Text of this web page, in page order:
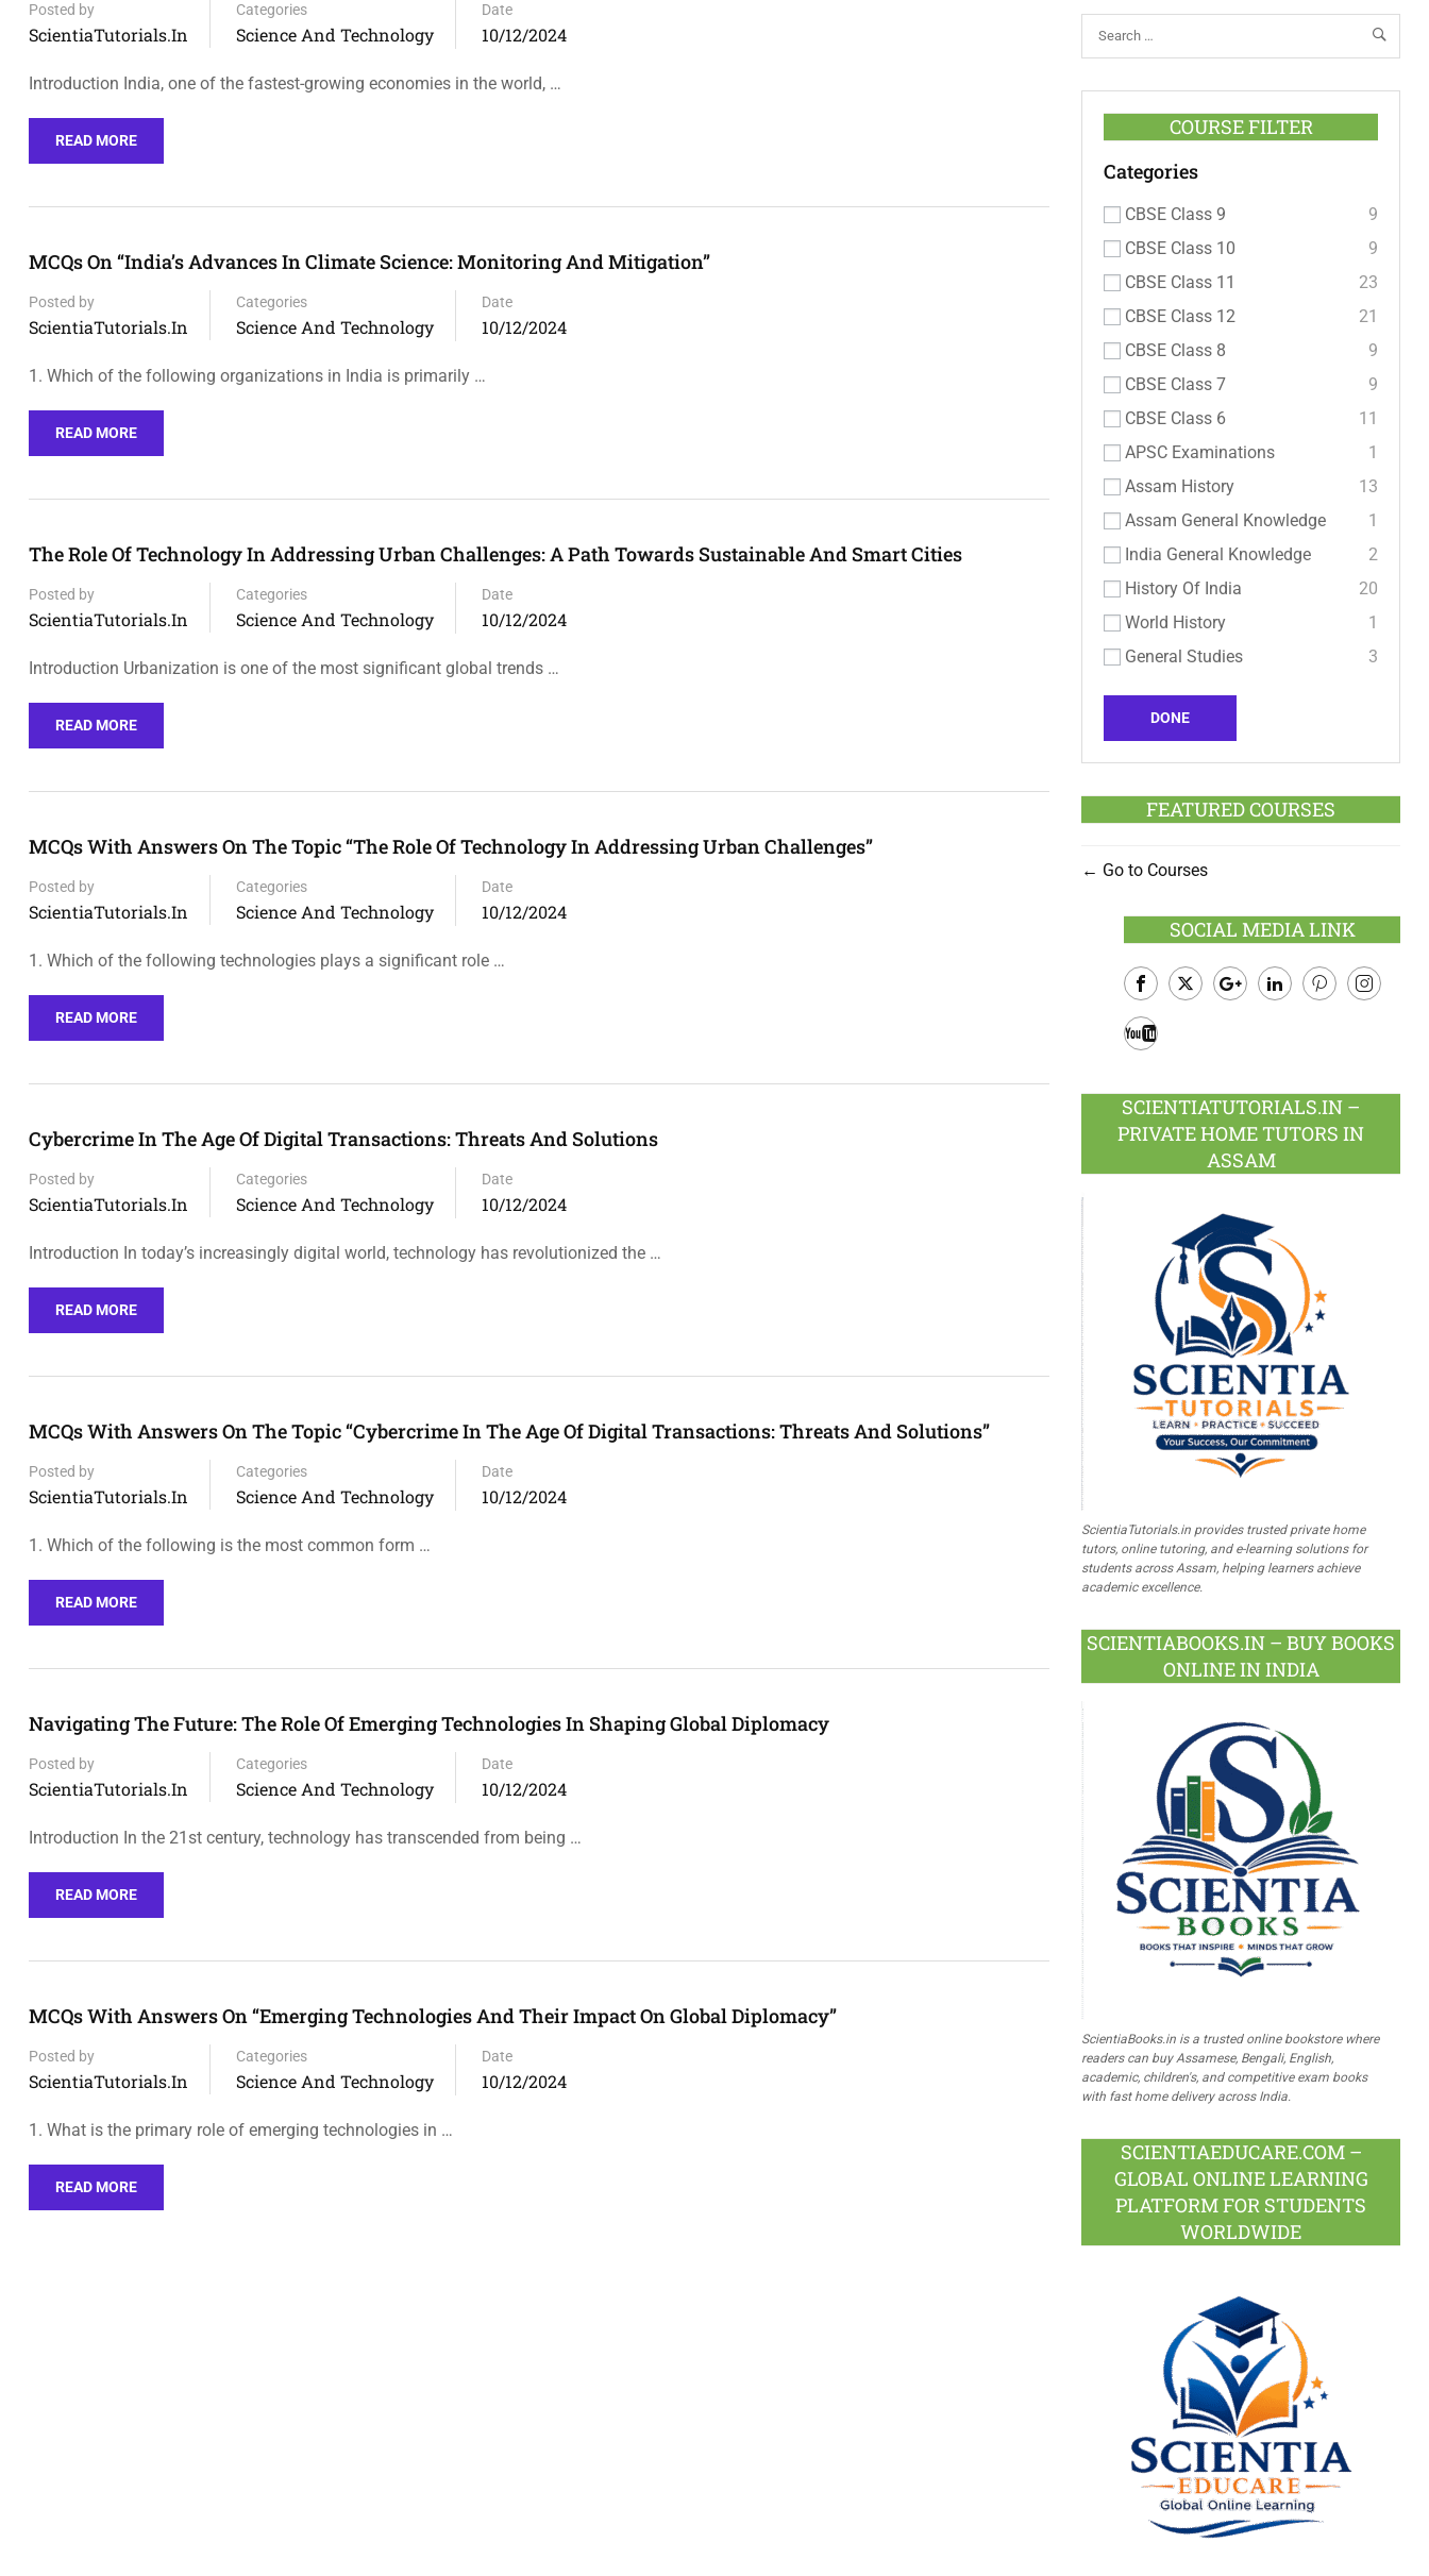
Posted by
ScientiaTutorials.in
Categories
Science And Technology
Date
10/12/2024
Introduction India, one of the fastest-growing economies in the world, …
READ MORE
MCQs On “India’s Advances In Climate Science: Monitoring And Mitigation”
Posted by
ScientiaTutorials.in
Categories
Science And Technology
Date
10/12/2024
1. Which of the following organizations in India is primarily …
READ MORE
The Role Of Technology In Addressing Urban Challenges: A Path Towards Sustainable And Smart Cities
Posted by
ScientiaTutorials.in
Categories
Science And Technology
Date
10/12/2024
Introduction Urbanization is one of the most significant global trends …
READ MORE
MCQs With Answers On The Topic “The Role Of Technology In Addressing Urban Challenges”
Posted by
ScientiaTutorials.in
Categories
Science And Technology
Date
10/12/2024
1. Which of the following technologies plays a significant role …
READ MORE
Cybercrime In The Age Of Digital Transactions: Threats And Solutions
Posted by
ScientiaTutorials.in
Categories
Science And Technology
Date
10/12/2024
Introduction In today’s increasingly digital world, technology has revolutionized the …
READ MORE
MCQs With Answers On The Topic “Cybercrime In The Age Of Digital Transactions: Threats And Solutions”
Posted by
ScientiaTutorials.in
Categories
Science And Technology
Date
10/12/2024
1. Which of the following is the most common form …
READ MORE
Navigating The Future: The Role Of Emerging Technologies In Shaping Global Diplomacy
Posted by
ScientiaTutorials.in
Categories
Science And Technology
Date
10/12/2024
Introduction In the 21st century, technology has transcended from being …
READ MORE
MCQs With Answers On “Emerging Technologies And Their Impact On Global Diplomacy”
Posted by
ScientiaTutorials.in
Categories
Science And Technology
Date
10/12/2024
1. What is the primary role of emerging technologies in …
READ MORE
COURSE FILTER
Categories
CBSE Class 9
9
CBSE Class 10
9
CBSE Class 11
23
CBSE Class 12
21
CBSE Class 8
9
CBSE Class 7
9
CBSE Class 6
11
APSC Examinations
1
Assam History
13
Assam General Knowledge
1
India General Knowledge
2
History Of India
20
World History
1
General Studies
3
DONE
FEATURED COURSES
Go to Courses
SOCIAL MEDIA LINK
Facebook
SCIENTIATUTORIALS.IN –
PRIVATE HOME TUTORS IN
ASSAM
ScientiaTutorials.in provides trusted private home
tutors, online tutoring, and e-learning solutions for
students across Assam, helping learners achieve
academic excellence.
SCIENTIABOOKS.IN – BUY BOOKS
ONLINE IN INDIA
ScientiaBooks.in is a trusted online bookstore where
readers can buy Assamese, Bengali, English,
academic, children's, and competitive exam books
with fast home delivery across India.
SCIENTIAEDUCARE.COM –
GLOBAL ONLINE LEARNING
PLATFORM FOR STUDENTS
WORLDWIDE